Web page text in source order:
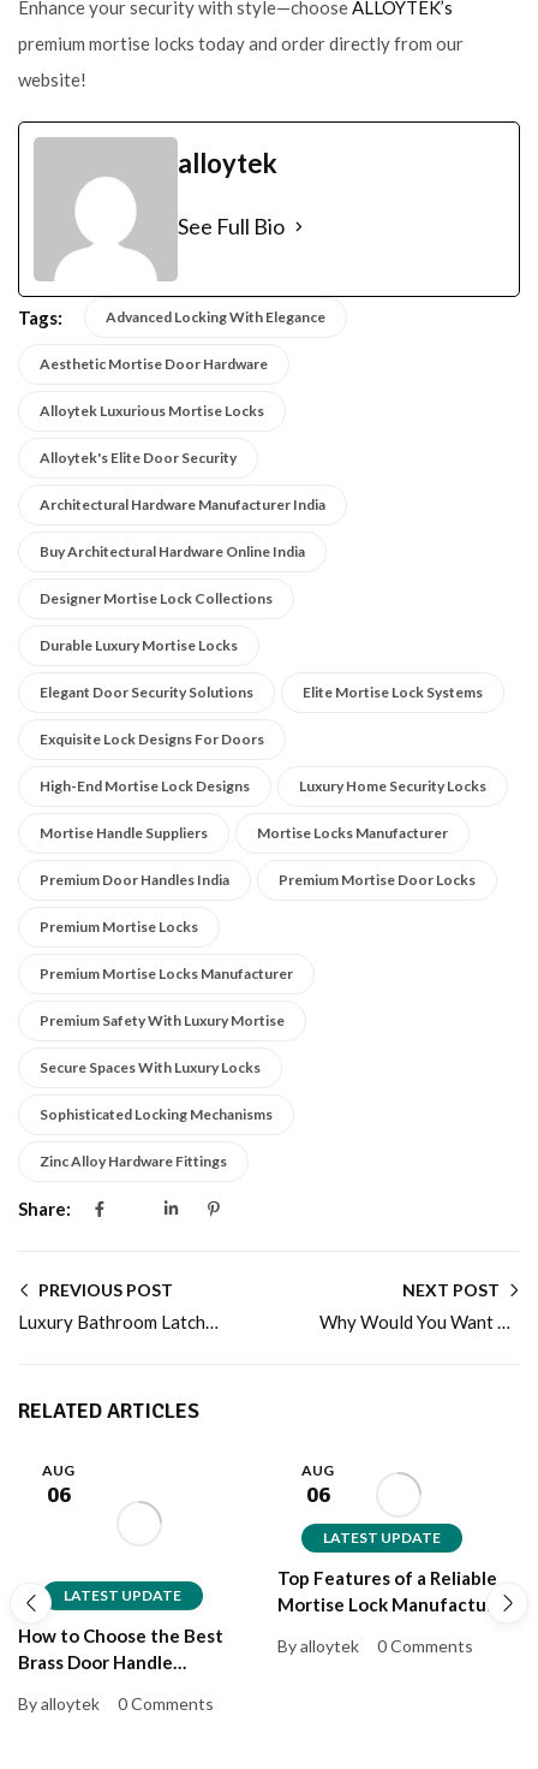
Enhance your security with style—chooseALLOYTEK’s
premium mortise locks today and order directly from our
website!
alloytek
See Full Bio
Tags: Advanced Locking With Elegance
Aesthetic Mortise Door Hardware
Alloytek Luxurious Mortise Locks
Alloytek's Elite Door Security
Architectural Hardware Manufacturer India
Buy Architectural Hardware Online India
Designer Mortise Lock Collections
Durable Luxury Mortise Locks
Elegant Door Security Solutions Elite Mortise Lock Systems
Exquisite Lock Designs For Doors
High-End Mortise Lock Designs Luxury Home Security Locks
Mortise Handle Suppliers Mortise Locks Manufacturer
Premium Door Handles India Premium Mortise Door Locks
Premium Mortise Locks
Premium Mortise Locks Manufacturer
Premium Safety With Luxury Mortise
Secure Spaces With Luxury Locks
Sophisticated Locking Mechanisms
Zinc Alloy Hardware Fittings
Share:
PREVIOUS POST
Luxury Bathroom Latch Manufacturer with Premium Designs
NEXT POST
Why Would You Want ALLOYTEK to be Your Pin Cylinder Manufacturer?
RELATED ARTICLES
LATEST UPDATE
AUG
06
How to Choose the Best
Brass Door Handle
By alloytek 0 Comments
LATEST UPDATE
AUG
06
Top Features of a Reliable
Mortise Lock Manufacturer
By alloytek 0 Comments